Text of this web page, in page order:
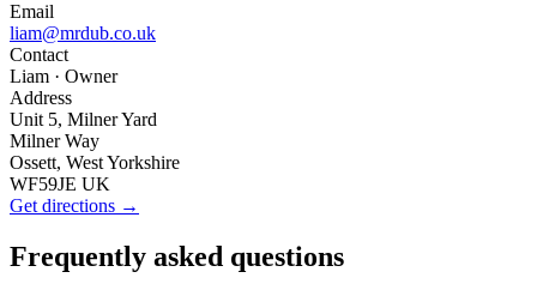
Email
liam@mrdub.co.uk
Contact
Liam · Owner
Address
Unit 5, Milner Yard
Milner Way
Ossett, West Yorkshire
WF59JE UK
Get directions →
Frequently asked questions